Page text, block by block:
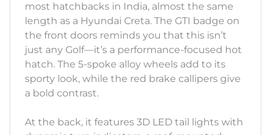
most hatchbacks in India, almost the same
length as a Hyundai Creta. The GTI badge on
the front doors reminds you that this isn’t
just any Golf—it’s a performance-focused hot
hatch. The 5-spoke alloy wheels add to its
sporty look, while the red brake callipers give
a bold contrast.
At the back, it features 3D LED tail lights with